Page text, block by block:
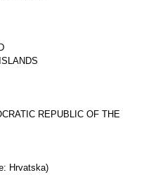
REPUBLIC OF THE
Hrvatska)